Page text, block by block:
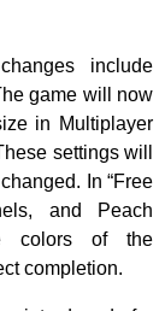
include
game will now
in Multiplayer
settings will
In “Free
and Peach
colors of the
completion.